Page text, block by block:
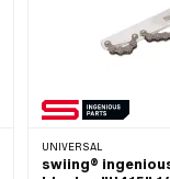
UNIVERSAL
swiing®